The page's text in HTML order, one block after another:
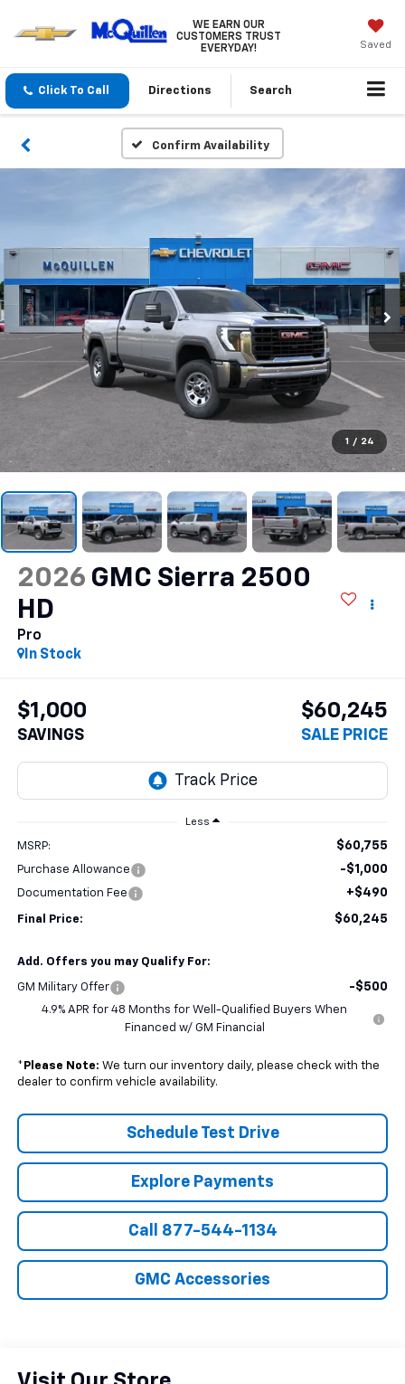
WE EARN OUR
CUSTOMERS TRUST
EVERYDAY!
Saved
Click To Call Directions Search
Confirm Availability
1 / 24
2026 GMC Sierra 2500
HD
Pro
In Stock
$1,000
SAVINGS
$60,245
SALE PRICE
Less
MSRP: $60,755
Purchase Allowance -$1,000
Documentation Fee +$490
Final Price: $60,245
Add. Offers you may Qualify For:
GM Military Offer -$500
4.9% APR for 48 Months for Well-Qualified Buyers When
Financed w/ GM Financial
* Please Note: We turn our inventory daily, please check with the
dealer to confirm vehicle availability.
Schedule Test Drive
Explore Payments
Call 877-544-1134
GMC Accessories